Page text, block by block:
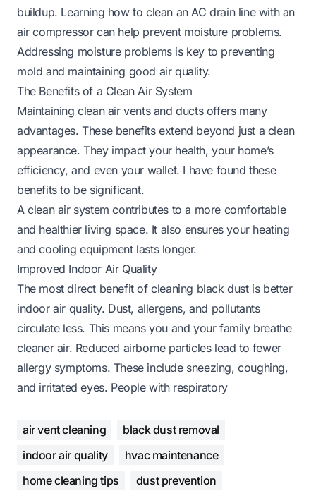
buildup. Learning how to clean an AC drain line with an
air compressorcan help prevent moisture problems.
Addressing moisture problems is key to preventing
mold and maintaining good air quality.
The Benefits of a Clean Air System
Maintaining clean air vents and ducts offers many
advantages. These benefits extend beyond just a clean
appearance. They impact your health, your home’s
efficiency, and even your wallet. I have found these
benefits to be significant.
A clean air system contributes to a more comfortable
and healthier living space. It also ensures your heating
and cooling equipment lasts longer.
Improved Indoor Air Quality
The most direct benefit of cleaning black dust is better
indoor air quality. Dust, allergens, and pollutants
circulate less. This means you and your family breathe
cleaner air. Reduced airborne particles lead to fewer
allergy symptoms. These include sneezing, coughing,
and irritated eyes. People with respiratory
air vent cleaning
black dust removal
indoor air quality
hvac maintenance
home cleaning tips
dust prevention